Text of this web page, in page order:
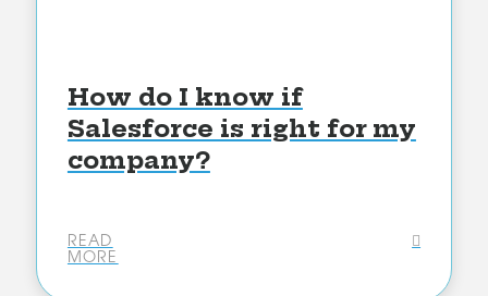
How do I know if
Salesforce is right for my
company?
READ
MORE